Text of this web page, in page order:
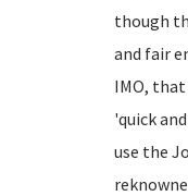
though
and fair
IMO, that
'quick
use the